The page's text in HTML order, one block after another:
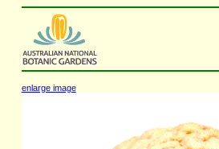
enlarge image